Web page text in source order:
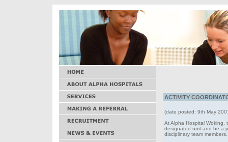
ACTIVITY
(date posted: 9th May
At Alpha Hospital Woking,
designated unit and be a
disciplinary team members.